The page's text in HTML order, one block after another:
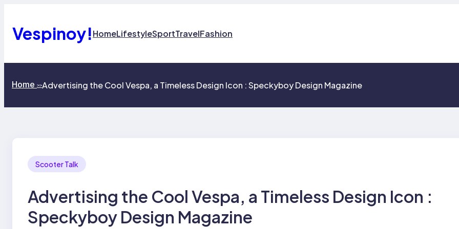
content
Vespinoy!HomeLifestyleSportTravelFashion
Home >>Advertising the Cool Vespa, a Timeless Design Icon : Speckyboy Design Magazine
Scooter Talk
Advertising the Cool Vespa, a Timeless Design Icon :
Speckyboy Design Magazine